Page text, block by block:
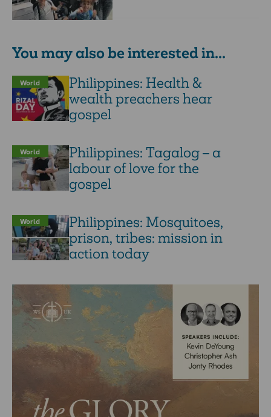
You may also be interested in...
World
Philippines: Health &
wealth preachers hear
gospel
World
Philippines: Tagalog – a
labour of love for the
gospel
World
Philippines: Mosquitoes,
prison, tribes: mission in
action today